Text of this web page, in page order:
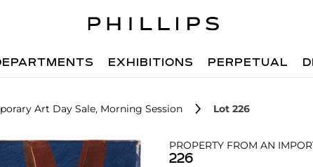
EXHIBITIONS PERPETUAL
Art Day Sale, Morning Session Lot 226
PROPERTY FROM AN
226